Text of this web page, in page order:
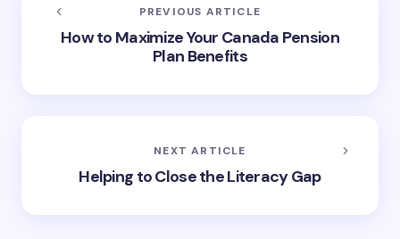
Freelancer
PREVIOUS ARTICLE
How to Maximize Your Canada Pension
Plan Benefits
NEXT ARTICLE
Helping to Close the Literacy Gap